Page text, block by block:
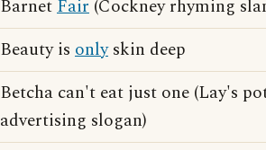
BarnetFair (Cockney rhyming
Beauty is onlyskin deep
Betcha can't eat just one (Lay's
advertising slogan)